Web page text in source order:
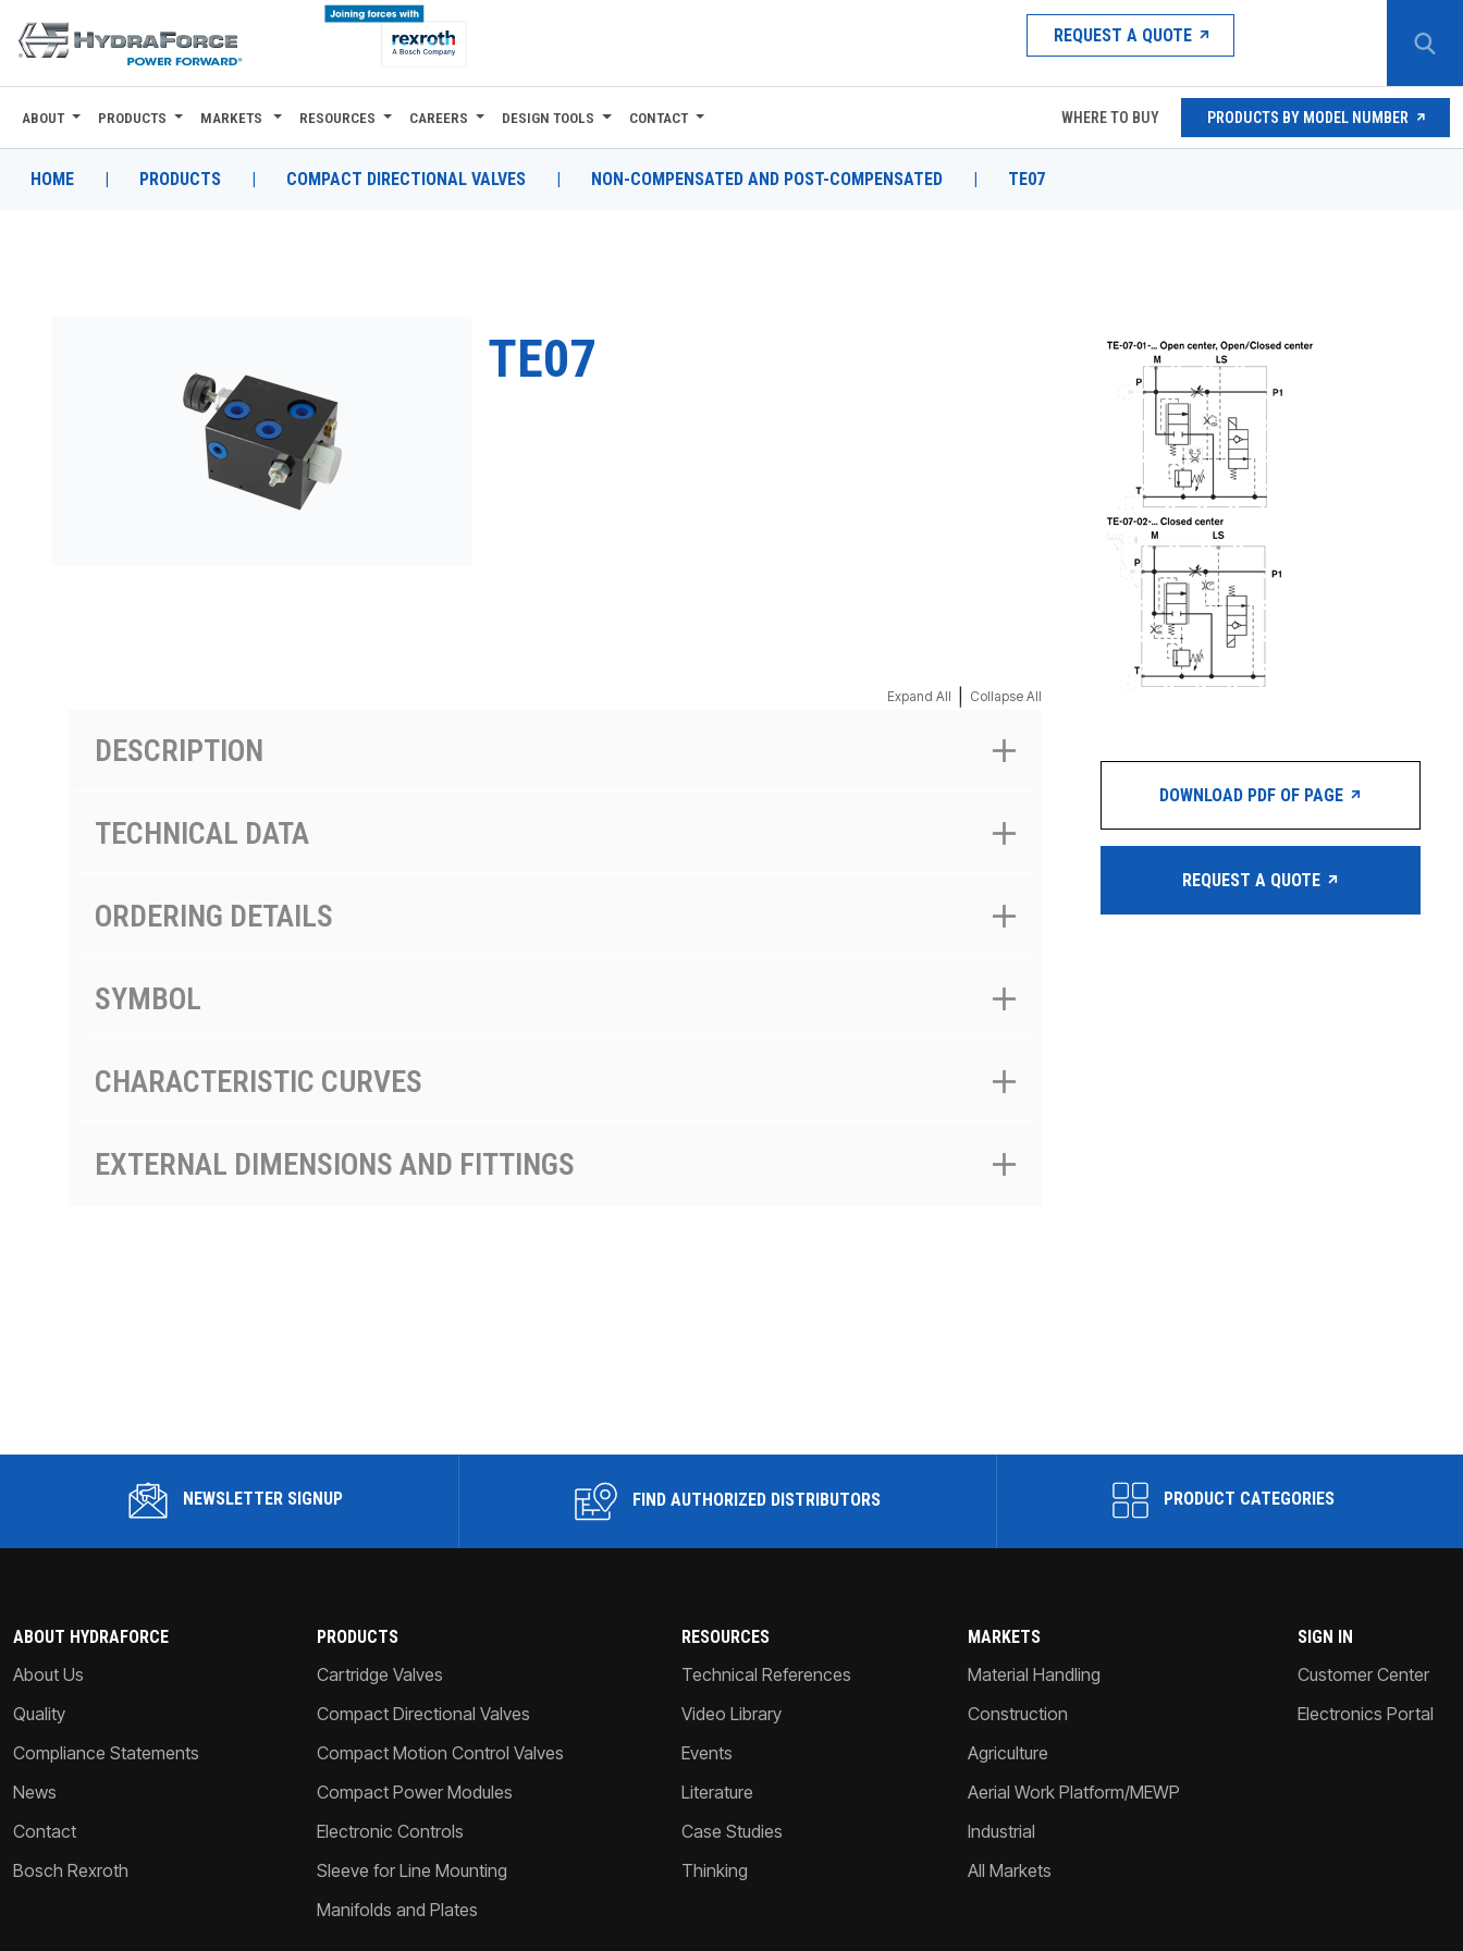
REQUEST A QUOTE
ABOUT
PRODUCTS
ABOUT PRODUCTS MARKETS RESOURCES CAREERS DESIGN TOOLS CONTACT WHERE TO BUY PRODUCTS BY MODEL NUMBER
HOME | PRODUCTS | COMPACT DIRECTIONAL VALVES | NON-COMPENSATED AND POST-COMPENSATED | TE07
TE07
Expand All Collapse All
DESCRIPTION
TECHNICAL DATA
ORDERING DETAILS
SYMBOL
CHARACTERISTIC CURVES
EXTERNAL DIMENSIONS AND FITTINGS
DOWNLOAD PDF OF PAGE
REQUEST A QUOTE
NEWSLETTER SIGNUP FIND AUTHORIZED DISTRIBUTORS PRODUCT CATEGORIES
ABOUT HYDRAFORCE
About Us
Quality
Compliance Statements
News
Contact
Bosch Rexroth
PRODUCTS
Cartridge Valves
Compact Directional Valves
Compact Motion Control Valves
Compact Power Modules
Electronic Controls
Sleeve for Line Mounting
Manifolds and Plates
RESOURCES
Technical References
Video Library
Events
Literature
Case Studies
Thinking
MARKETS
Material Handling
Construction
Agriculture
Aerial Work Platform/MEWP
Industrial
All Markets
SIGN IN
Customer Center
Electronics Portal